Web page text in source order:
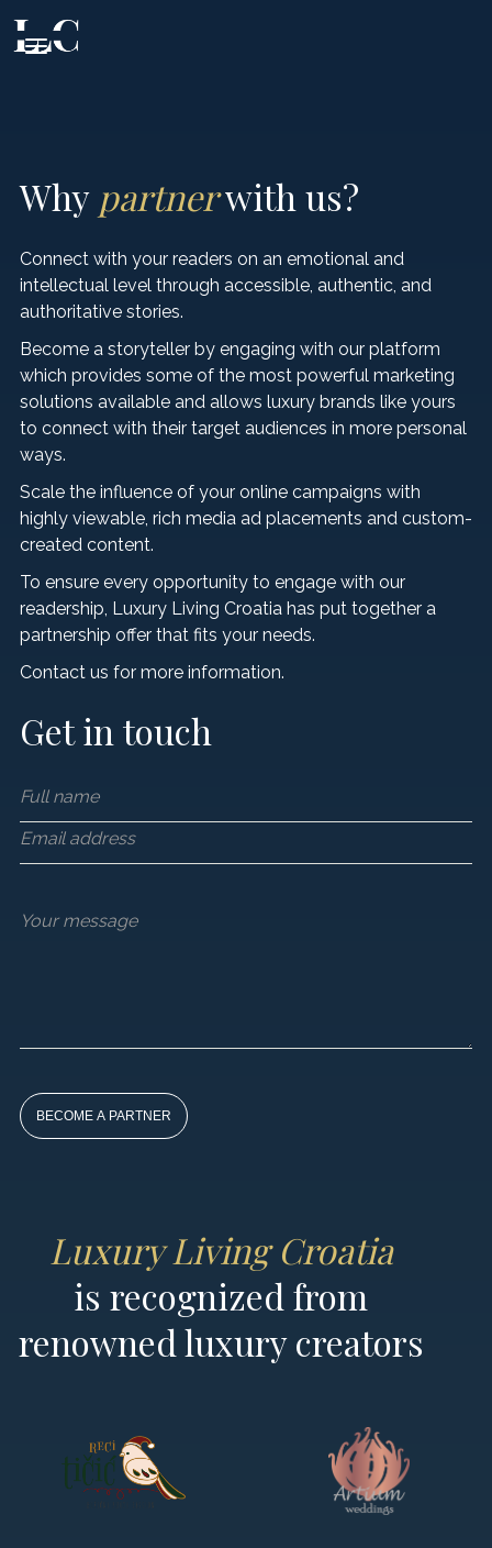
EXPERIENCE
Beaches & Islands
Tourist Attractions
Health & Beauty
Events & Nightlife
FOOD & DRINK
Fine Dining
Authentic Products
Wine
Craft Drinks
STAY
Private Accommodation
Hotels & Resorts
Luxury Real Estate
VIP SERVICES
Luxury Transfers
VIP Travel Agencies
Private Yacht Charters
Private Jet & Helicopter
LIFESTYLE
Architecture & Design
Innovation & Technology
Sustainability
Style
Business & Investment
CONTACT US
By
to our
newsletter
Privacy
Policy &
Statement.
CLOSE
Why partnerwith us?
Connect with your readers on an emotional and
intellectual level through accessible, authentic, and
authoritative stories.
Become a storyteller by engaging with our platform
which provides some of the most powerful marketing
solutions available and allows luxury brands like yours
to connect with their target audiences in more personal
ways.
Scale the influence of your online campaigns with
highly viewable, rich media ad placements and custom-
created content.
To ensure every opportunity to engage with our
readership, Luxury Living Croatia has put together a
partnership offer that fits your needs.
Contact us for more information.
Get in touch
Luxury Living Croatia
is recognized from
renowned luxury creators